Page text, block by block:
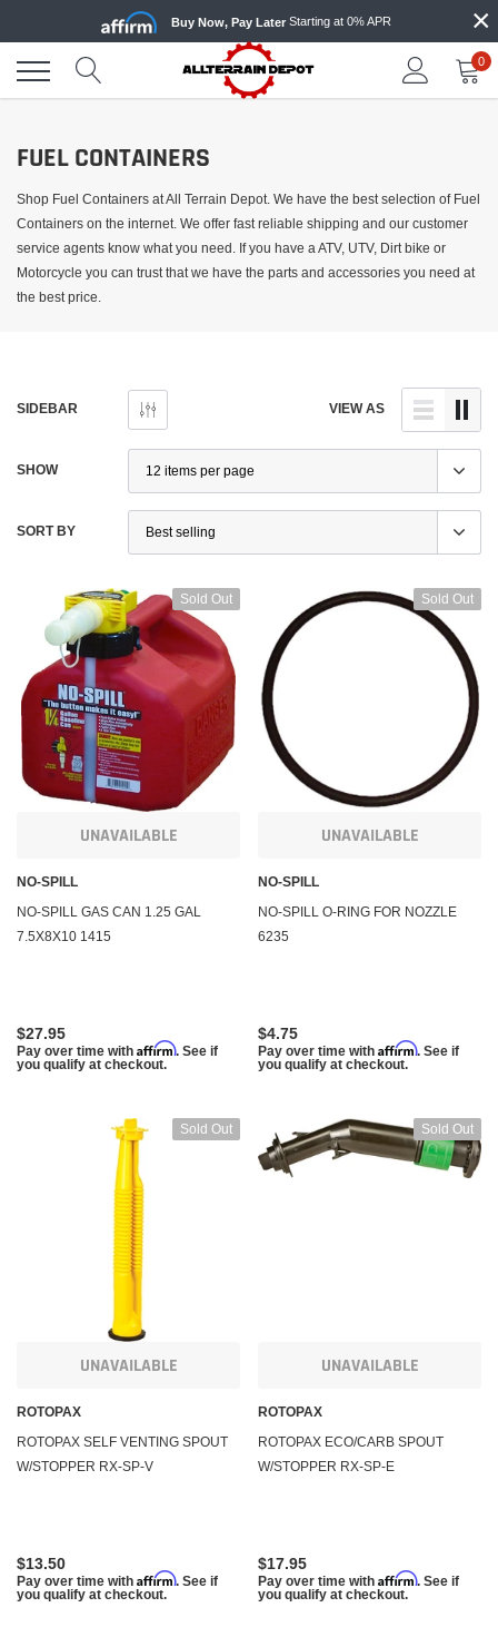
content
Buy Now, Pay Later Starting at 0% APR ×
0
FUEL CONTAINERS
Shop Fuel Containers at All Terrain Depot. We have the best selection of Fuel
Containers on the internet. We offer fast reliable shipping and our customer
service agents know what you need. If you have a ATV, UTV, Dirt bike or
Motorcycle you can trust that we have the parts and accessories you need at
the best price.
Winch and
KFI Products
Polaris Sportsman 450 Winch and Mount Kit KFI
ADD TO CART
SIDEBAR VIEW AS
SHOW
SORT BY
Sold Out
UNAVAILABLE
NO-SPILL
NO-SPILL GAS CAN 1.25 GAL
7.5X8X10 1415
$27.95
Pay over time with Affirm. See if
you qualify at checkout.
Sold Out
UNAVAILABLE
NO-SPILL
NO-SPILL O-RING FOR NOZZLE
6235
$4.75
Pay over time with Affirm. See if
you qualify at checkout.
Sold Out
UNAVAILABLE
ROTOPAX
ROTOPAX SELF VENTING SPOUT
W/STOPPER RX-SP-V
$13.50
Pay over time with Affirm. See if
you qualify at checkout.
Sold Out
UNAVAILABLE
ROTOPAX
ROTOPAX ECO/CARB SPOUT
W/STOPPER RX-SP-E
$17.95
Pay over time with Affirm. See if
you qualify at checkout.